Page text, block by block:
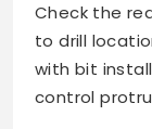
Check the
to drill
with bit
control